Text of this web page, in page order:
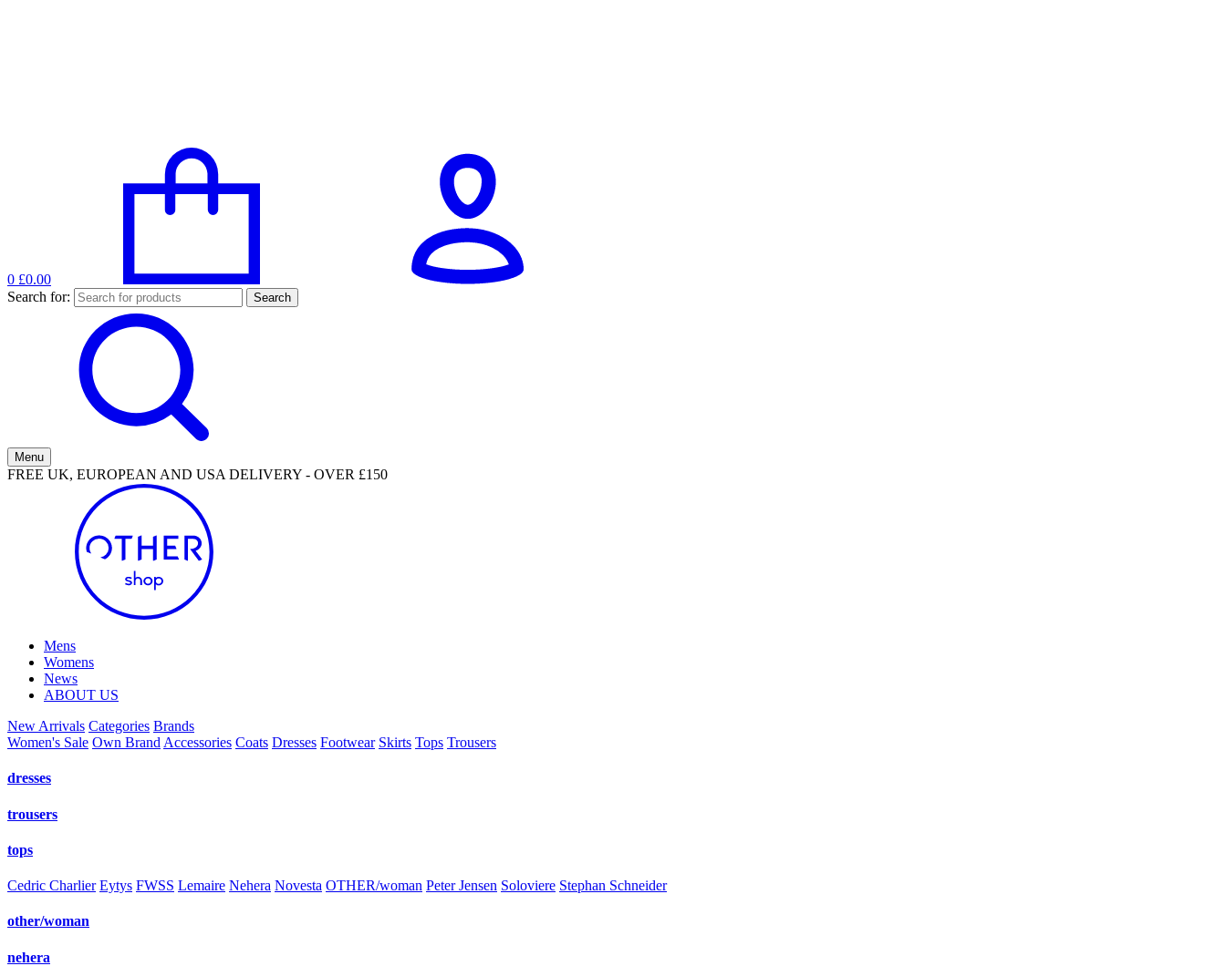
0 £0.00
Search for:
Menu
FREE UK, EUROPEAN AND USA DELIVERY - OVER £150
Mens
Womens
News
ABOUT US
New Arrivals Categories Brands
Women's Sale Own Brand Accessories Coats Dresses Footwear Skirts Tops Trousers
dresses
trousers
tops
Cedric Charlier Eytys FWSS Lemaire Nehera Novesta OTHER/woman Peter Jensen Soloviere Stephan Schneider
other/woman
nehera